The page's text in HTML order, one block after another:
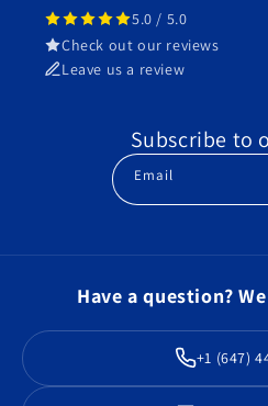
5.0 / 5.0
Check out our reviews
Leave us a review
Subscribe to
Email
Have a question?
+1 (647)